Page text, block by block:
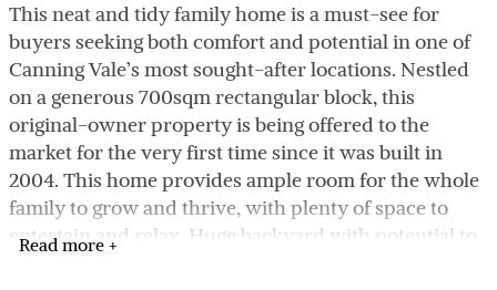
This neat and tidy family home is a must-see for
buyers seeking both comfort and potential in one of
Canning Vale’s most sought-after locations. Nestled
on a generous 700sqm rectangular block, this
original-owner property is being offered to the
market for the very first time since it was built in
2004. This home provides ample room for the whole
family to grow and thrive, with plenty of space to
entertain and relax. Huge backyard with potential to
Read more +